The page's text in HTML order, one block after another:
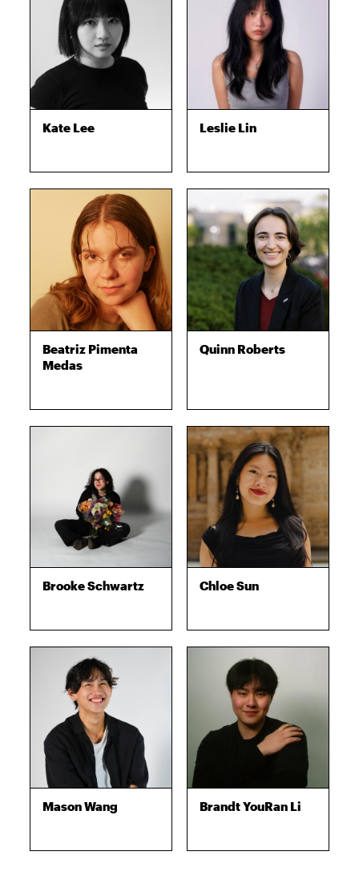
Kate Lee Leslie Lin
Beatriz Pimenta
Medas
Quinn Roberts
Brooke Schwartz Chloe Sun
Mason Wang Brandt YouRan Li